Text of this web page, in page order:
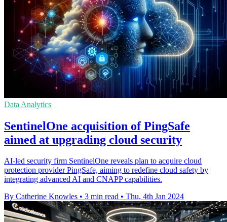
Data Analytics
SentinelOne acquisition of PingSafe
aimed at upgrading cloud security
AI-led security firm SentinelOne reveals plan to acquire cloud
protection provider PingSafe, aiming to redefine cloud safety by
integrating advanced AI and CNAPP capabilities.
By Catherine Knowles • 3 min read • Thu, 4th Jan 2024